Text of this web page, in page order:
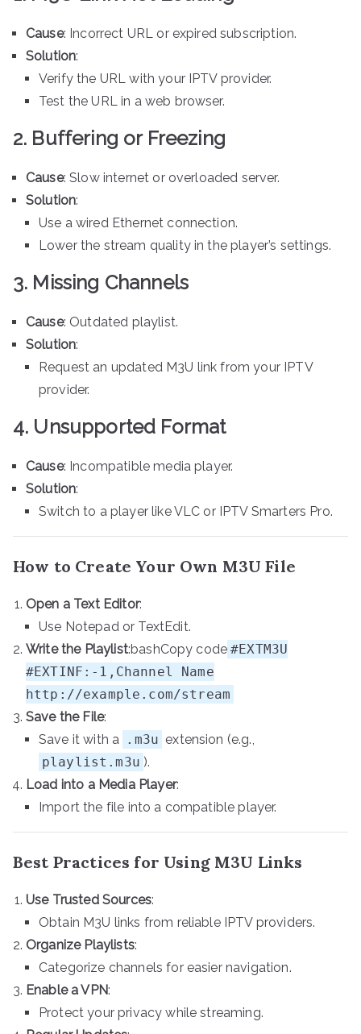
Cause: Incorrect URL or expired subscription.
Solution:
Verify the URL with your IPTV provider.
Test the URL in a web browser.
2. Buffering or Freezing
Cause: Slow internet or overloaded server.
Solution:
Use a wired Ethernet connection.
Lower the stream quality in the player’s settings.
3. Missing Channels
Cause: Outdated playlist.
Solution:
Request an updated M3U link from your IPTV
provider.
4. Unsupported Format
Cause: Incompatible media player.
Solution:
Switch to a player like VLC or IPTV Smarters Pro.
How to Create Your Own M3U File
Open a Text Editor:
Use Notepad or TextEdit.
Write the Playlist:bashCopy code #EXTM3U
#EXTINF:-1,Channel Name
http://example.com/stream
Save the File:
Save it with a .m3u extension (e.g.,
playlist.m3u ).
Load into a Media Player:
Import the file into a compatible player.
Best Practices for Using M3U Links
Use Trusted Sources:
Obtain M3U links from reliable IPTV providers.
Organize Playlists:
Categorize channels for easier navigation.
Enable a VPN:
Protect your privacy while streaming.